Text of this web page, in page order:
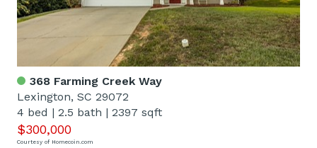
368 Farming Creek Way
Lexington, SC 29072
4 bed | 2.5 bath | 2397 sqft
$300,000
Courtesy of Homecoin.com